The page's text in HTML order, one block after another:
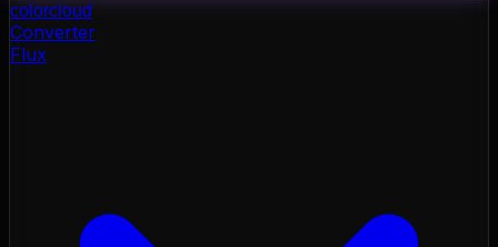
colorcloud
Converter
Flux